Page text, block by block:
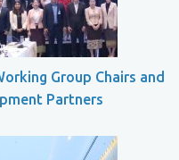
Group Chairs and
Partners